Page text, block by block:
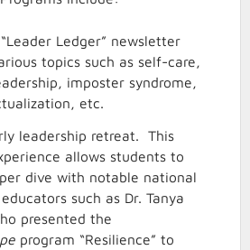
Ledger” newsletter
topics such as self-care,
imposter syndrome,
etc.
leadership retreat. This
allows students to
dive with notable national
such as Dr. Tanya
presented the
program “Resilience” to